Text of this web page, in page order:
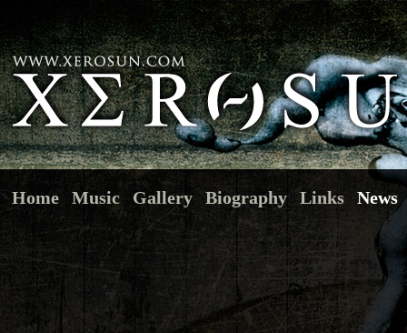
Home Music Gallery Biography Links News